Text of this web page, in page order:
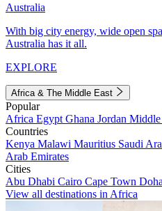
Australia
With big city energy, wide open
Australia has it all.
EXPLORE
Africa & The Middle East
Popular
Africa Egypt Ghana Jordan Middle
Countries
Kenya Malawi Mauritius Saudi
Arab Emirates
Cities
Abu Dhabi Cairo Cape Town Doha
View all destinations in Africa